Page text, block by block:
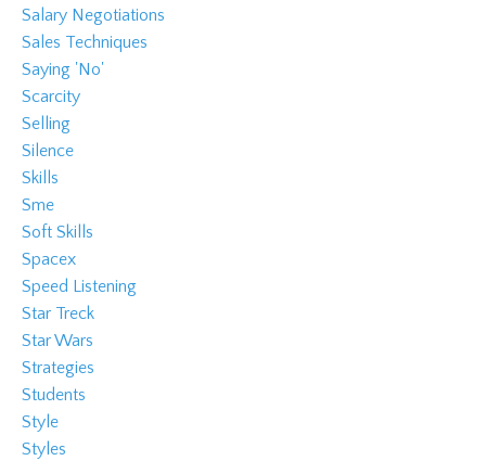
Salary Negotiations
Sales Techniques
Saying 'no'
Scarcity
Selling
Silence
Skills
Sme
Soft Skills
Spacex
Speed Listening
Star Treck
Star Wars
Strategies
Students
Style
Styles